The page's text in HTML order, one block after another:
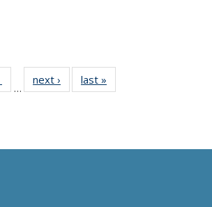
135
…
next › Newslast »